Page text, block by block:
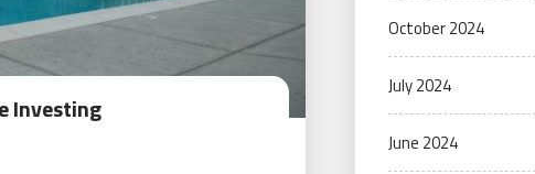
Investing
October 2024
July 2024
June 2024